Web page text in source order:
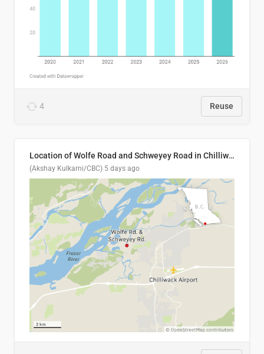
4 Reuse
Location of Wolfe Road and Schweyey Road in Chilliwack, B.C.
(Akshay Kulkarni/CBC) 5 days ago